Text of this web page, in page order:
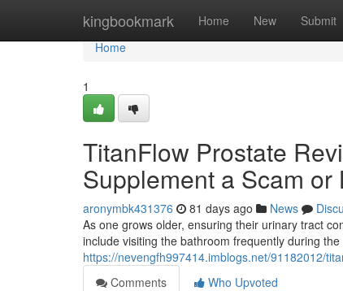
kingbookmark Home New Submit
Home
Home
1
TitanFlow Prostate
Supplement a Scam or
aronymbk431376 81 days ago News
As one grows older, ensuring their urinary tract
include visiting the bathroom frequently during
https://nevengfh997414.imblogs.net/91182012/
Comments
Who Upvoted